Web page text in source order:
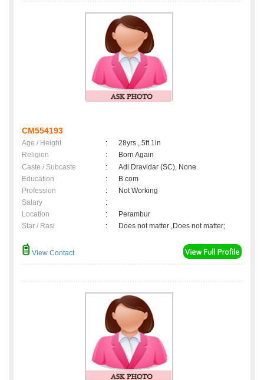
CM554193
Age / Height :
28yrs , 5ft 1in
Religion
:
Born Again
Caste / Subcaste
:
Adi Dravidar (SC), None
Education
:
B.com
Profession
:
Not Working
Salary
:
Location
:
Perambur
Star / Rasi
: Does not matter ,Does not matter;
View Contact